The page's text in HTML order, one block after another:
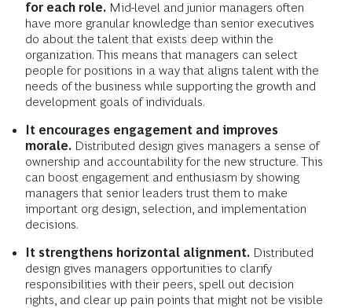
for each role. Mid-level and junior managers often
have more granular knowledge than senior executives
do about the talent that exists deep within the
organization. This means that managers can select
people for positions in a way that aligns talent with the
needs of the business while supporting the growth and
development goals of individuals.
It encourages engagement and improves
morale. Distributed design gives managers a sense of
ownership and accountability for the new structure. This
can boost engagement and enthusiasm by showing
managers that senior leaders trust them to make
important org design, selection, and implementation
decisions.
It strengthens horizontal alignment. Distributed
design gives managers opportunities to clarify
responsibilities with their peers, spell out decision
rights, and clear up pain points that might not be visible